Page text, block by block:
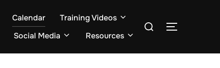
Calendar
Training Videos
Social Media
Resources
Search
TOGGLE